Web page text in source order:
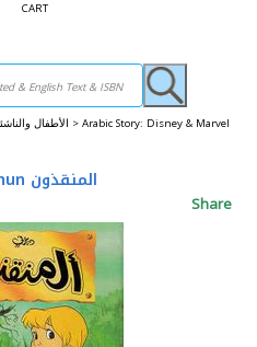
CART
Kids-Teens-YA - By Topic الأطفال والناشئة - موضوع > Arabic Story: Disney & Marvel
Disney Classic: Munqidhun المنقذون
Share